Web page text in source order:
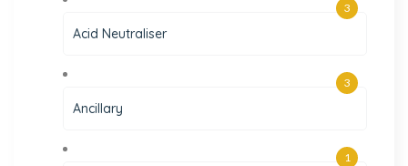
Acid Neutraliser
3
Ancillary
3
1